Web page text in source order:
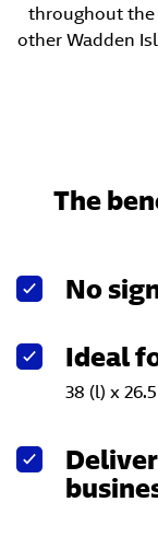
throughout the
other Wadden
The
No
Ideal
38 (l) x